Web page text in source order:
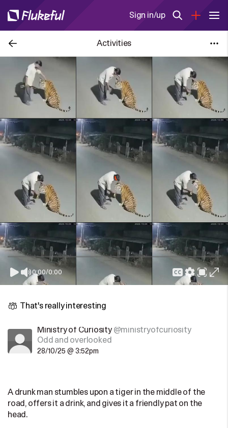
Sign in/up
Activities
0:00/0:00
That's really interesting
Ministry of Curiosity @ministryofcuriosity
Odd and overlooked
28/10/25 @ 3:52pm
A drunk man stumbles upon a tiger in the middle of the
road, offers it a drink, and gives it a friendly pat on the
head.